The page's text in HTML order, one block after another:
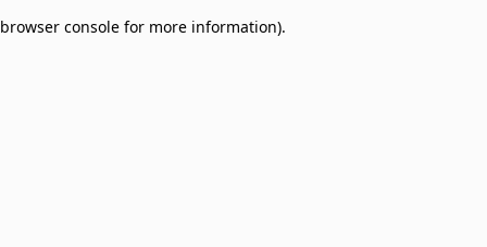
browser console for more information).